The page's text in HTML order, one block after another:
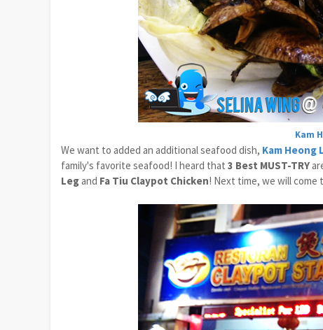
Kam
We want to added an additional seafood dish, Kam Heong
family's favorite seafood! I heard that 3 Best MUST-TRY
Legand Fa Tiu Claypot Chicken! Next time, we will come